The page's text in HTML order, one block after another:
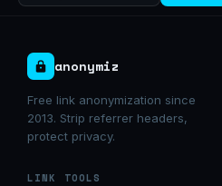
anonymiz
Free link anonymization since
2013. Strip referrer headers,
protect privacy.
LINK TOOLS